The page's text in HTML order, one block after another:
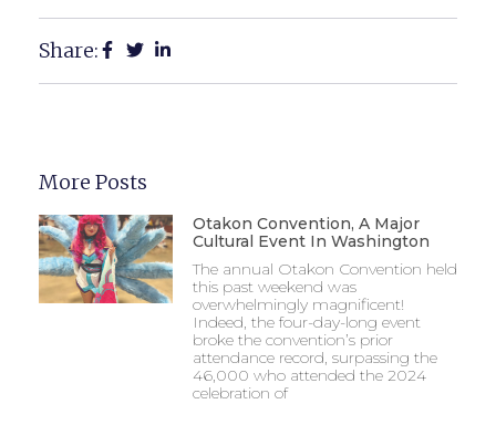
Share:
More Posts
Otakon Convention, A Major
Cultural Event In Washington
The annual Otakon Convention held
this past weekend was
overwhelmingly magnificent!
Indeed, the four-day-long event
broke the convention’s prior
attendance record, surpassing the
46,000 who attended the 2024
celebration of